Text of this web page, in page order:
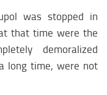
was stopped in
that time were the
demoralized
long time, were not